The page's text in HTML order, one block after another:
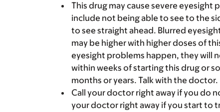
This drug may cause severe eyesight
include not being able to see to the
to see straight ahead. Blurred
may be higher with higher doses of
eyesight problems happen, they will
within weeks of starting this drug or
months or years. Talk with the doctor.
Call your doctor right away if you do
your doctor right away if you start to